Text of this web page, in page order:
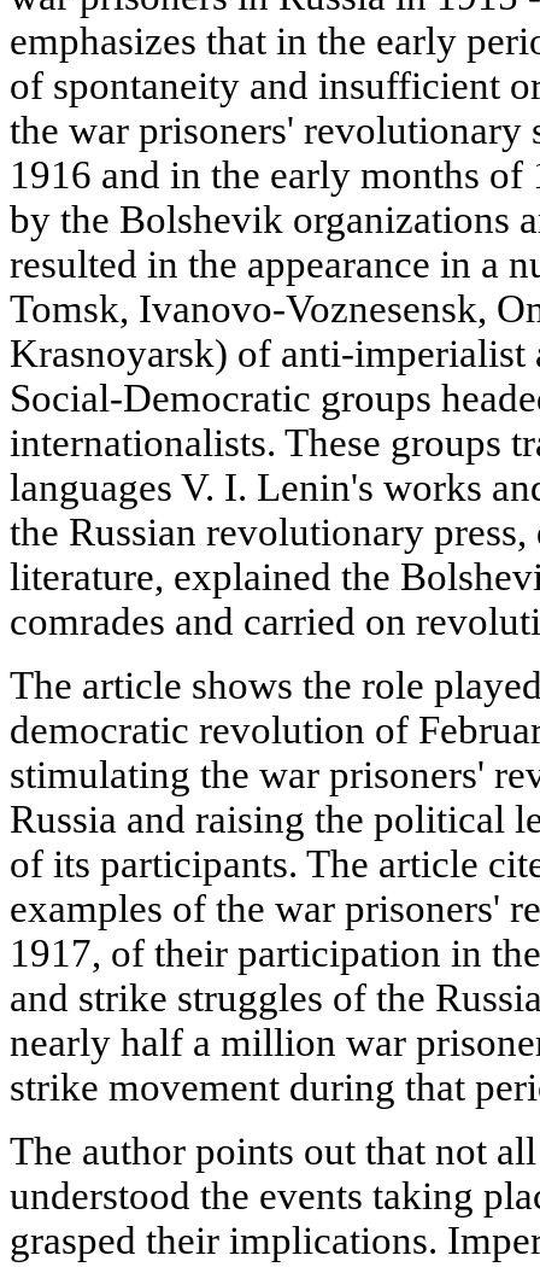
emphasizes that in the early
of spontaneity and insufficient
the war prisoners' revolutionary
1916 and in the early months
by the Bolshevik organizations
resulted in the appearance in a
Tomsk, Ivanovo-Voznesensk,
Krasnoyarsk) of anti-imperialist
Social-Democratic groups
internationalists. These groups
languages V. I. Lenin's works
the Russian revolutionary
literature, explained the
comrades and carried on
The article shows the role
democratic revolution of
stimulating the war prisoners'
Russia and raising the political
of its participants. The article
examples of the war prisoners'
1917, of their participation in
and strike struggles of the
nearly half a million war
strike movement during that
The author points out that not
understood the events taking
grasped their implications.